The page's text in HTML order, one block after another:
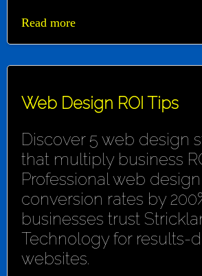
Read more
Web Design ROI Tips
Discover 5 web design
that multiply business
Professional web
conversion rates by
businesses trust
Technology for results-
websites.